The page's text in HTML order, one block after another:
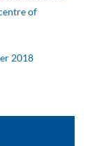
of
2018